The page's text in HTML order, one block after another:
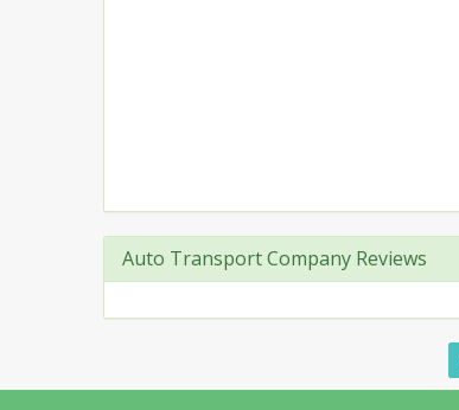
Auto Transport Company Reviews